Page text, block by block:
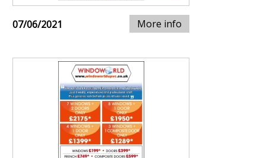
07/06/2021 More info